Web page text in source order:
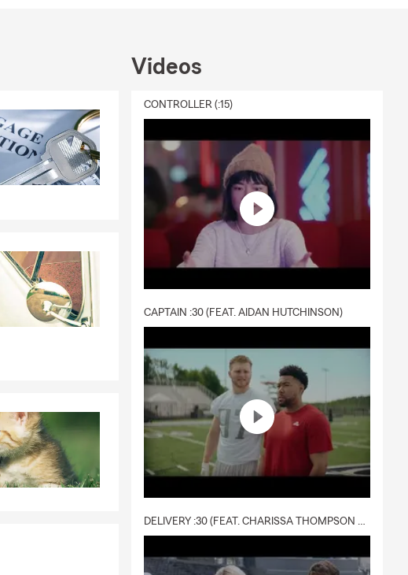
to protect what
local roots and
your neighbors
who value our
Videos
CONTROLLER (:15)
CAPTAIN :30 (FEAT. AIDAN HUTCHINSON)